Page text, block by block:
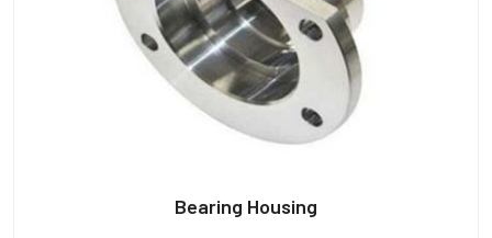
Bearing Housing